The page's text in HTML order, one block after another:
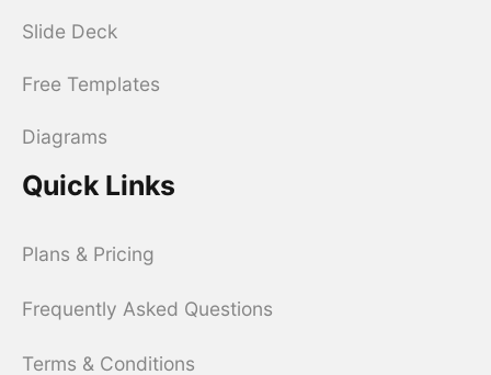
Slide Deck
Free Templates
Diagrams
Quick Links
Plans & Pricing
Frequently Asked Questions
Terms & Conditions